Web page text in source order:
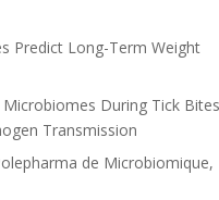
Predict Long-Term Weight
During Tick
Transmission
de Microbiomique,